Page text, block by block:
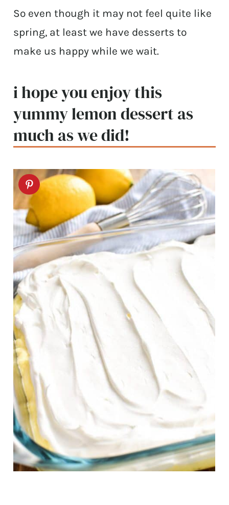
So even though it may not feel quite like
spring, at least we have desserts to
make us happy while we wait.
i hope you enjoy this
yummy lemon dessert as
much as we did!